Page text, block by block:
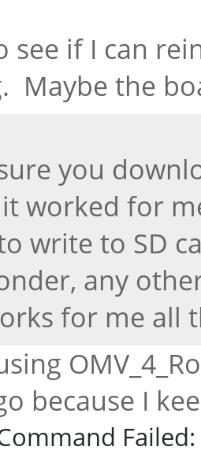
see if I can
Maybe the
you
it worked for
write to SD
any
for me all
because I